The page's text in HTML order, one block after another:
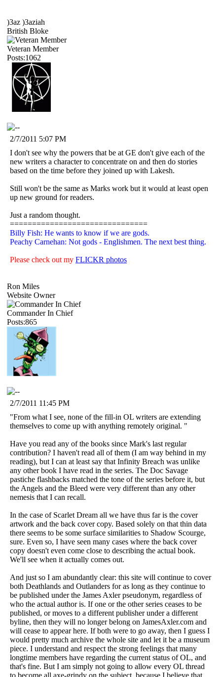
)3az )3aziah
British Bloke
Veteran Member
Posts:1062
2/7/2011 5:07 PM
I don't see why the powers that be at GE don't give each of the
new writers a character to concentrate on and then do stories
based on the time before they joined up with Lakesh.
Still won't be the same as Marks work but it would at least open
up new ground for readers.
Just a random thought.
===============================
Billy Fish: He wants to know if we are gods.
Peachy Carnehan: Not gods - Englishmen. The next best thing.
Please check out my FLICKR photos
Ron Miles
Website Owner
Commander In Chief
Posts:865
2/7/2011 11:45 PM
"From what I see, none of the fill-in OL writers are extending
themselves to come up with anything remotely original. "
Have you read any of the books since Mark's last regular
contribution? I haven't read all of them (I am way behind in my
reading), but I can at least say that Infinity Breach was unlike
any other book I have read in the series. The Doc Savage
pastiche flashbacks matched the tone of the series before it, but
the Angels and the Bleed were very different than any other
nemesis that I can recall.
In the case of Scarlet Dream all we have thus far is the cover
artwork and the back cover copy. Based solely on that thin data
there seems to be some surface similarities to Shadow Scourge,
sure. Even so, I have seen many cases where the back cover
copy doesn't even come close to describing the actual book.
We'll see when it actually comes out.
And just so I am abundantly clear: this site will continue to cover
both Deathlands and Outlanders for as long as they continue to
be published under the James Axler pseudonym, regardless of
who the actual author is. If one or the other series ceases to be
published, or moves to a different publisher under a different
byline, then they will no longer belong on JamesAxler.com and
will cease to appear here. If both were to go away, then I guess I
would pretty much archive the whole site and let it be a museum
piece. I understand and respect the strong feelings that many
longtime members have regarding the current status of OL, and
that's fine. But I am simply not going to allow every OL thread
to become all axe-grindy on the subject, because I believe that